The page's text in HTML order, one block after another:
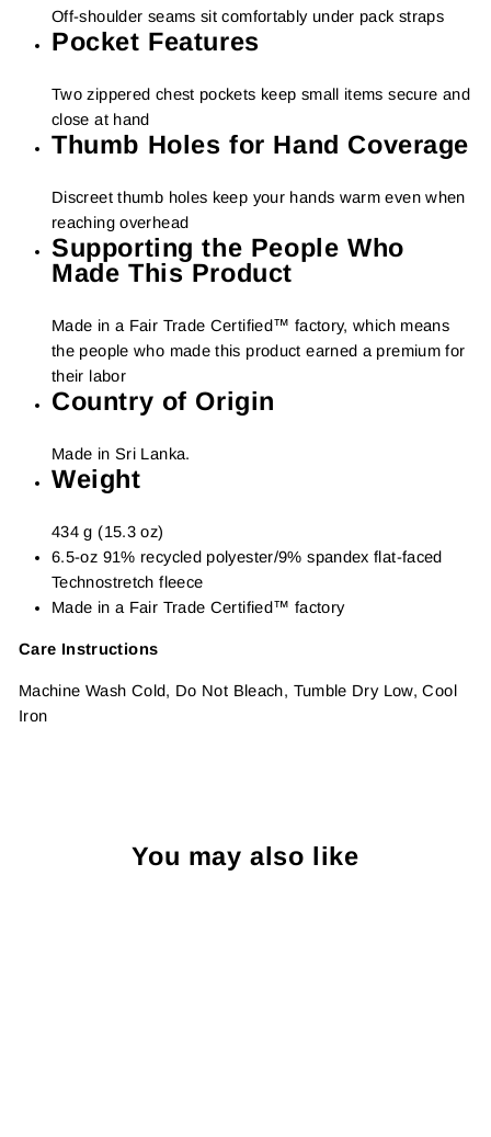
Off-shoulder seams sit comfortably under pack straps
Pocket Features
Two zippered chest pockets keep small items secure and
close at hand
Thumb Holes for Hand Coverage
Discreet thumb holes keep your hands warm even when
reaching overhead
Supporting the People Who
Made This Product
Made in a Fair Trade Certified™ factory, which means
the people who made this product earned a premium for
their labor
Country of Origin
Made in Sri Lanka.
Weight
434 g (15.3 oz)
6.5-oz 91% recycled polyester/9% spandex flat-faced
Technostretch fleece
Made in a Fair Trade Certified™ factory
Care Instructions
Machine Wash Cold, Do Not Bleach, Tumble Dry Low, Cool
Iron
You may also like